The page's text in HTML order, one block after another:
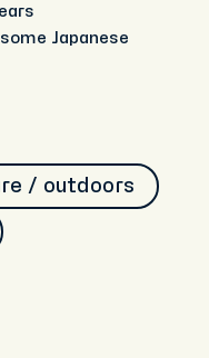
Japanese
/ outdoors